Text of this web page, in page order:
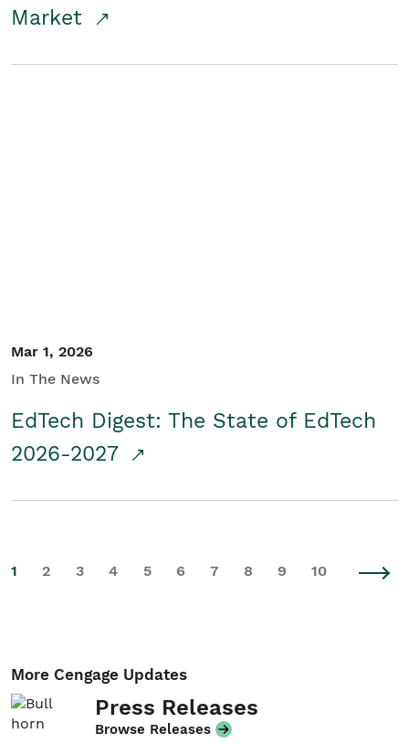
Market
Mar 1, 2026
In The News
EdTech Digest: The State of EdTech
2026-2027
1 2 3 4 5 6 7 8 9 10
More Cengage Updates
Press Releases
Browse Releases